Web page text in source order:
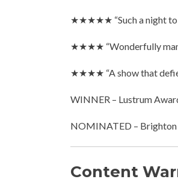
★★★★★ “Such a night to
★★★★ “Wonderfully
★★★★ “A show that
WINNER – Lustrum
NOMINATED – Brighton
Content